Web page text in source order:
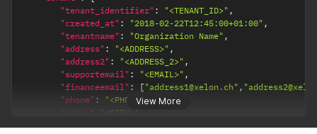
View More
"tenant_identifier" : "<TENANT_ID>" ,
"created_at" : "2018-02-22T12:45:00+01:00" ,
"tenantname" : "Organization Name" ,
"address" : "<ADDRESS>" ,
"address2" : "<ADDRESS_2>" ,
"supportemail" : "<EMAIL>" ,
"financeemail" : [ "address1@xelon.ch" ,
"phone" : "<PHONE>",
"city" : "<CITY>"
"postcode": "<POSTCODE>",